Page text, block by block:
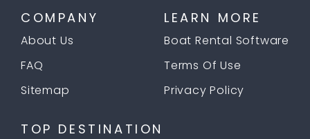
COMPANY
About Us
FAQ
Sitemap
LEARN MORE
Boat Rental Software
Terms Of Use
Privacy Policy
TOP DESTINATION